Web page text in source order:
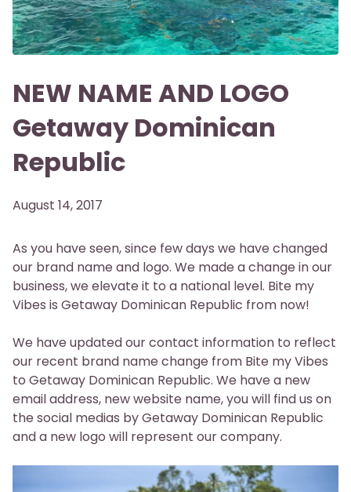
NEW NAME AND LOGO
Getaway Dominican
Republic
August 14, 2017
As you have seen, since few days we have changed
our brand name and logo. We made a change in our
business, we elevate it to a national level. Bite my
Vibes is Getaway Dominican Republic from now!
We have updated our contact information to reflect
our recent brand name change from Bite my Vibes
to Getaway Dominican Republic. We have a new
email address, new website name, you will find us on
the social medias by Getaway Dominican Republic
and a new logo will represent our company.